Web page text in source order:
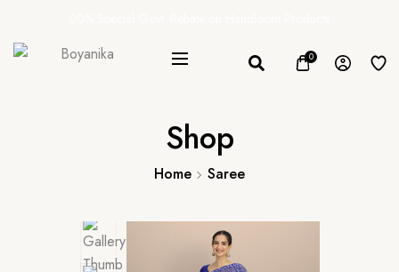
0
Shop
Home Saree